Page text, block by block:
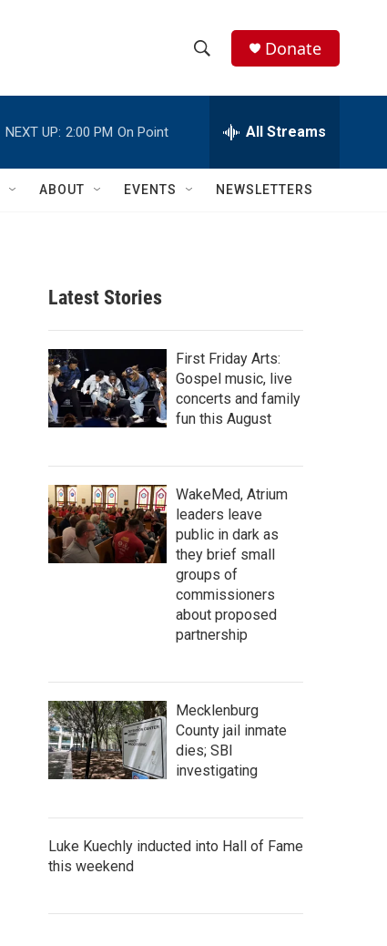
h
w
c
h
e
h
Q
Donate
NEXT UP: 2:00 PM On Point All Streams
ABOUT EVENTS NEWSLETTERS
Latest Stories
First Friday Arts:
Gospel music, live
concerts and family
fun this August
WakeMed, Atrium
leaders leave
public in dark as
they brief small
groups of
commissioners
about proposed
partnership
Mecklenburg
County jail inmate
dies; SBI
investigating
Luke Kuechly inducted into Hall of Fame
this weekend